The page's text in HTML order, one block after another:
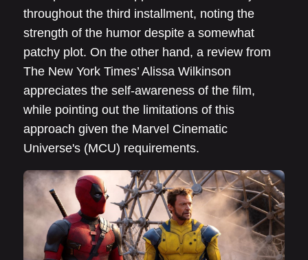
throughout the third installment, noting the
strength of the humor despite a somewhat
patchy plot. On the other hand, a review from
The New York Times’ Alissa Wilkinson
appreciates the self-awareness of the film,
while pointing out the limitations of this
approach given the Marvel Cinematic
Universe's (MCU) requirements.